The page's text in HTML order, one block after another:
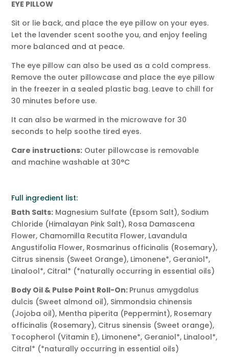
EYE PILLOW
Sit or lie back, and place the eye pillow on your eyes.
Let the lavender scent soothe you, and enjoy feeling
more balanced and at peace.
The eye pillow can also be used as a cold compress.
Remove the outer pillowcase and place the eye pillow
in the freezer in a sealed plastic bag. Leave to chill for
30 minutes before use.
It can also be warmed in the microwave for 30
seconds to help soothe tired eyes.
Care instructions: Outer pillowcase is removable
and machine washable at 30°C
Full ingredient list:
Bath Salts: Magnesium Sulfate (Epsom Salt), Sodium
Chloride (Himalayan Pink Salt), Rosa Damascena
Flower, Chamomilla Recutita Flower, Lavandula
Angustifolia Flower, Rosmarinus officinalis (Rosemary),
Citrus sinensis (Sweet Orange), Limonene*, Geraniol*,
Linalool*, Citral* (*naturally occurring in essential oils)
Body Oil & Pulse Point Roll-On: Prunus amygdalus
dulcis (Sweet almond oil), Simmondsia chinensis
(Jojoba oil), Mentha piperita (Peppermint), Rosemary
officinalis (Rosemary), Citrus sinensis (Sweet orange),
Tocopherol (Vitamin E), Limonene*, Geraniol*, Linalool*,
Citral* (*naturally occurring in essential oils)